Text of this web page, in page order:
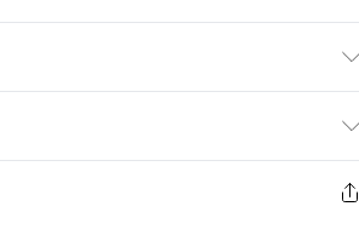
$24.99
$29.99